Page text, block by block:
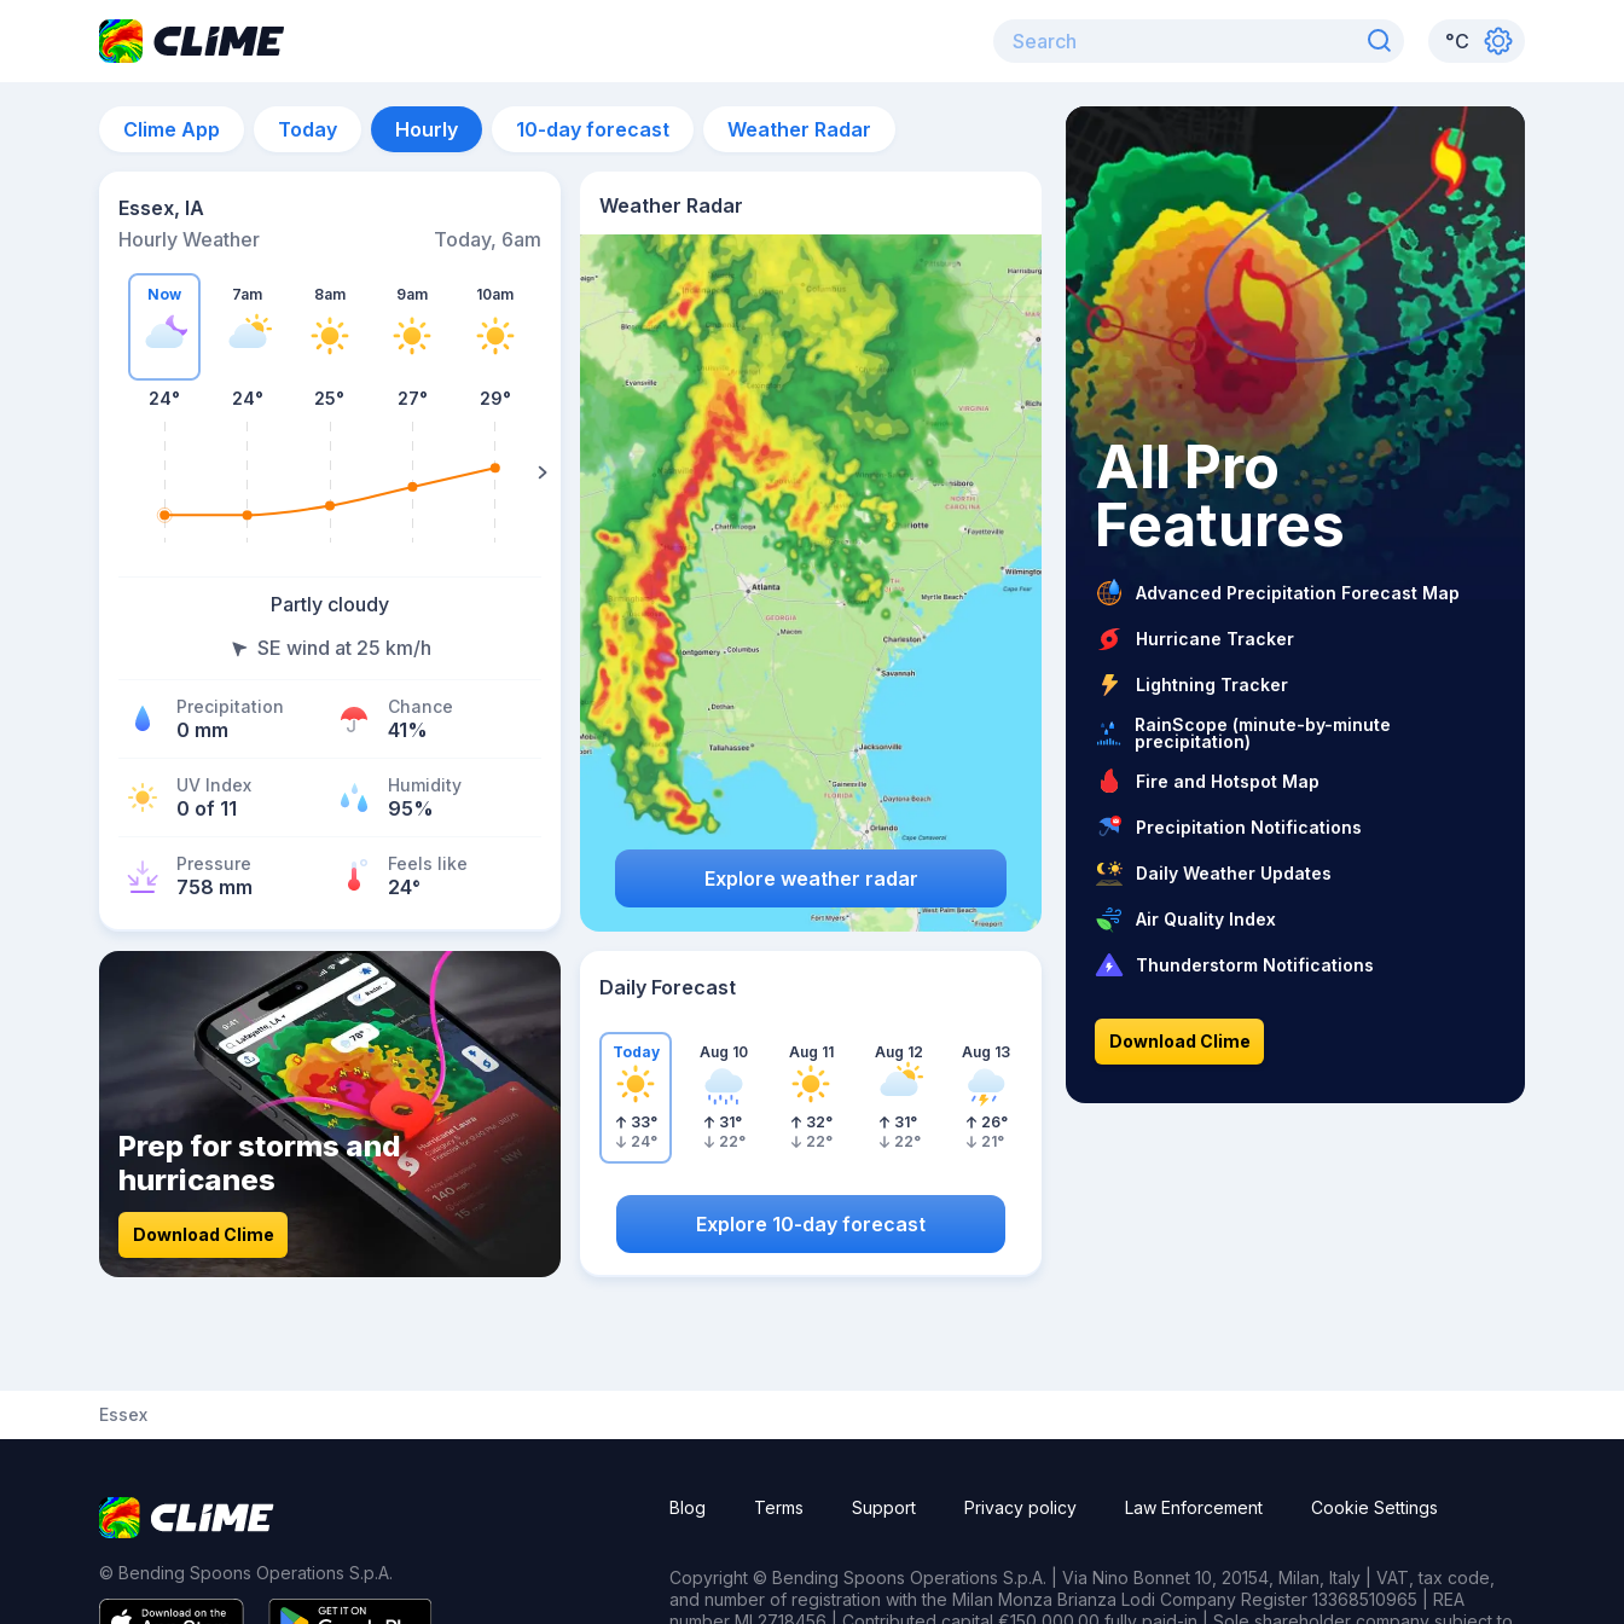
°C
Clime App Today Hourly 10-day forecast Weather Radar
Essex, IA
Hourly Weather
Today, 6am
Now
24°
7am
24°
8am
25°
9am
27°
10am
29° 31°
Partly cloudy
SE wind at 25 km/h
Precipitation
0 mm
Chance
41%
UV Index
0 of 11
Humidity
95%
Pressure
758 mm
Feels like
24°
Weather Radar
Explore weather radar
Prep for storms and
hurricanes
Download Clime
Daily Forecast
Today
33°
24°
Aug 10
31°
22°
Aug 11
32°
22°
Aug 12
31°
22°
Aug 13
26°
21°
Explore 10-day forecast
All Pro
Features
Advanced Precipitation Forecast Map
Hurricane Tracker
Lightning Tracker
RainScope (minute-by-minute
precipitation)
Fire and Hotspot Map
Precipitation Notifications
Daily Weather Updates
Air Quality Index
Thunderstorm Notifications
Download Clime
Essex
© Bending Spoons Operations S.p.A.
Blog Terms Support Privacy policy Law Enforcement Cookie Settings
Copyright © Bending Spoons Operations S.p.A. | Via Nino Bonnet 10, 20154, Milan, Italy | VAT, tax code,
and number of registration with the Milan Monza Brianza Lodi Company Register 13368510965 | REA